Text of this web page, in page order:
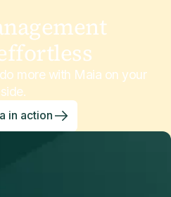
more with Maia on your
side.
in action